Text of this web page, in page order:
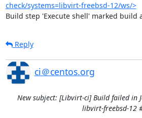
check/systems=libvirt-freebsd-12/ws/>
Build step 'Execute shell' marked build
Reply
ci＠centos.org
New subject: [Libvirt-ci] Build failed in
libvirt-freebsd-12